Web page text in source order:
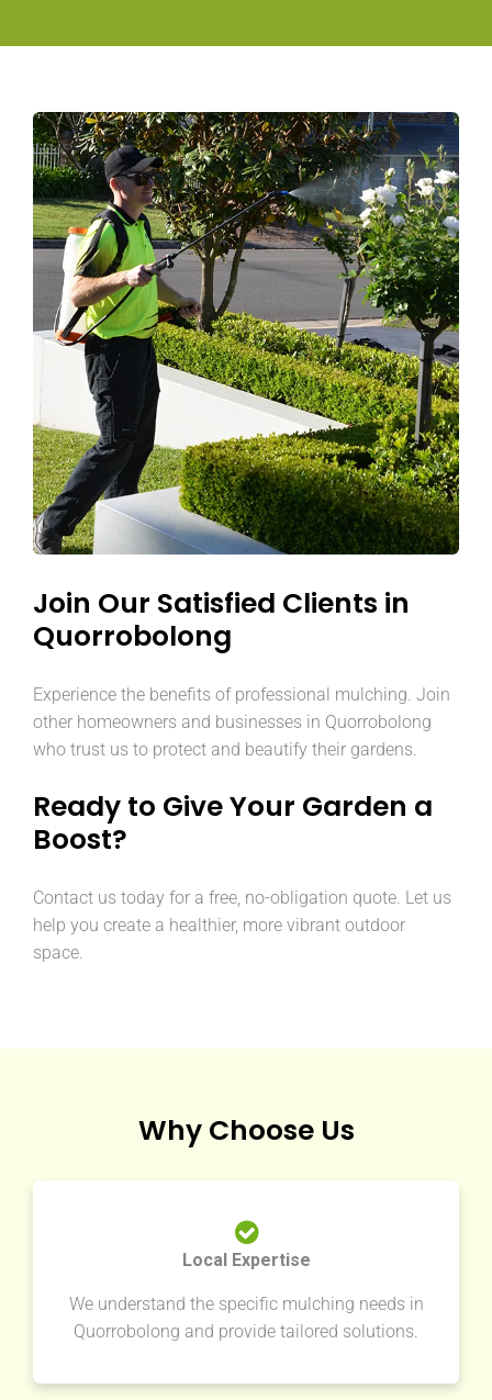
Join Our Satisfied Clients in
Quorrobolong
Experience the benefits of professional mulching. Join
other homeowners and businesses in Quorrobolong
who trust us to protect and beautify their gardens.
Ready to Give Your Garden a
Boost?
Contact us today for a free, no-obligation quote. Let us
help you create a healthier, more vibrant outdoor
space.
Why Choose Us
Local Expertise
We understand the specific mulching needs in
Quorrobolong and provide tailored solutions.